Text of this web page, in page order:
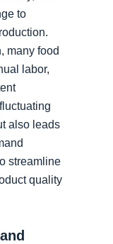
to
many food
labor,
also leads
streamline
quality